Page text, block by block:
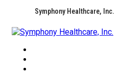
Symphony Healthcare, Inc.